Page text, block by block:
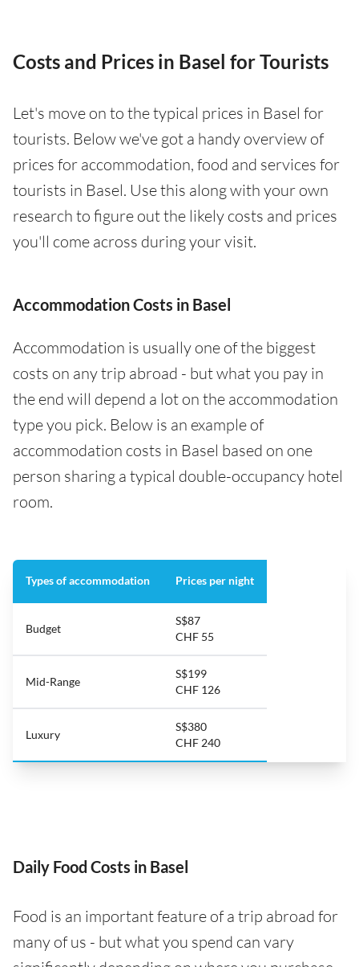
Costs and Prices in Basel for Tourists
Let's move on to the typical prices in Basel for
tourists. Below we've got a handy overview of
prices for accommodation, food and services for
tourists in Basel. Use this along with your own
research to figure out the likely costs and prices
you'll come across during your visit.
Accommodation Costs in Basel
Accommodation is usually one of the biggest
costs on any trip abroad - but what you pay in
the end will depend a lot on the accommodation
type you pick. Below is an example of
accommodation costs in Basel based on one
person sharing a typical double-occupancy hotel
room.
Types of accommodation Prices per night
Budget
S$87
CHF 55
Mid-Range
S$199
CHF 126
Luxury
S$380
CHF 240
Daily Food Costs in Basel
Food is an important feature of a trip abroad for
many of us - but what you spend can vary